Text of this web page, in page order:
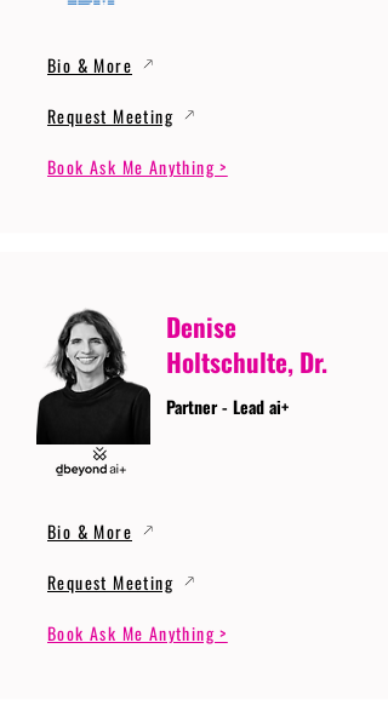
Bio & More
Request Meeting
Book Ask Me Anything >
Denise
Holtschulte, Dr.
Partner - Lead ai+
Bio & More
Request Meeting
Book Ask Me Anything >